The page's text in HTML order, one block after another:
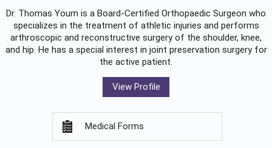
Dr. Thomas Youm is a Board-Certified Orthopaedic Surgeon who
specializes in the treatment of athletic injuries and performs
arthroscopic and reconstructive surgery of the shoulder, knee,
and hip. He has a special interest in joint preservation surgery for
the active patient.
View Profile
Medical Forms